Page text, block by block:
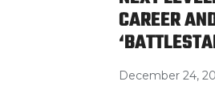
CAREER
December 24,